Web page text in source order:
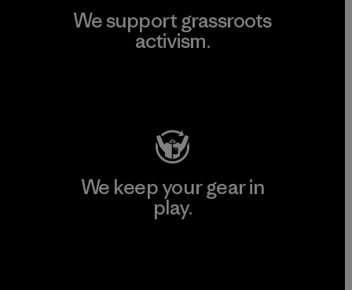
We support grassroots
activism.
We keep your gear in
play.